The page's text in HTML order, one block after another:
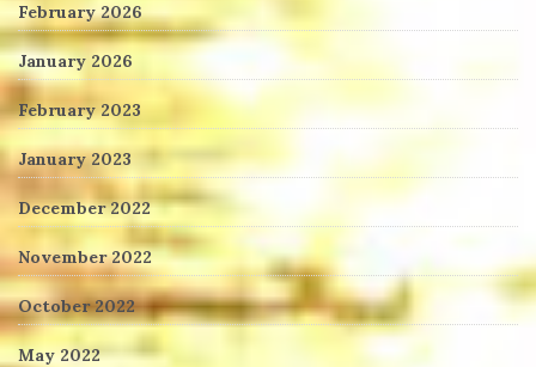
February 2026
January 2026
February 2023
January 2023
December 2022
November 2022
October 2022
May 2022